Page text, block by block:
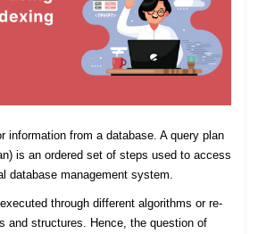
information from a database. A query plan
is an ordered set of steps used to access
database management system.
through different algorithms or re-
and structures. Hence, the question of